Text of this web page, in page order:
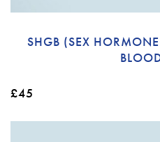
SHGB (SEX
£45